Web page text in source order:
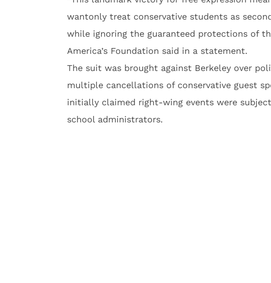
wantonly treat conservative students as
while ignoring the guaranteed protections of
America’s Foundation said in a statement.
The suit was brought against Berkeley over
multiple cancellations of conservative guest
initially claimed right-wing events were
school administrators.